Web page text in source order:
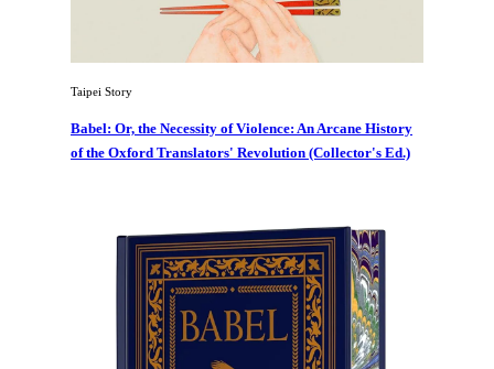
Taipei Story
Babel: Or, the Necessity of Violence: An Arcane History
of the Oxford Translators' Revolution (Collector's Ed.)